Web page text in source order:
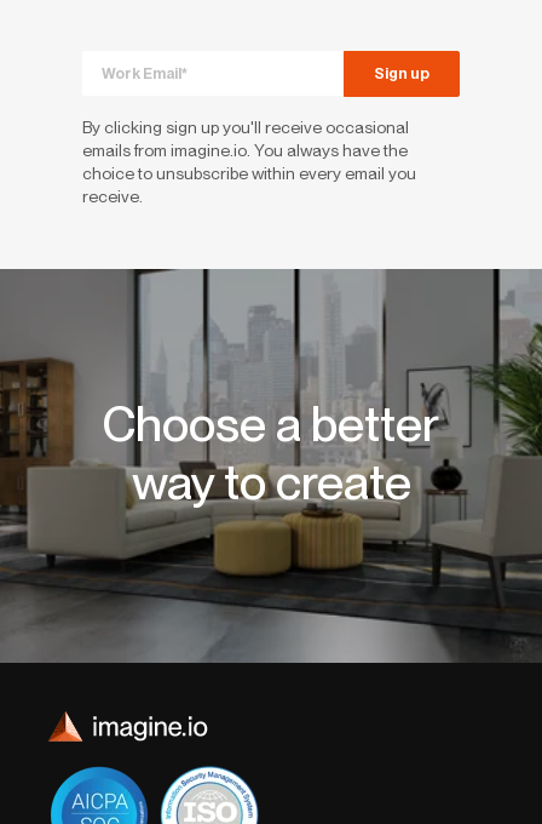
By clicking sign up you'll receive occasional
emails from imagine.io. You always have the
choice to unsubscribe within every email you
receive.
Choose a better
way to create